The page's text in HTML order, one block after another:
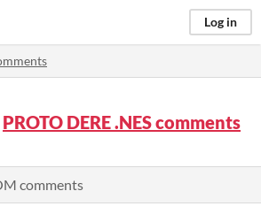
Log in
PROTO DERE .NES comments
comments